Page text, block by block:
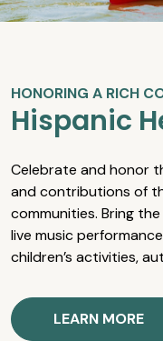
HONORING A RICH
Hispanic
Celebrate and honor
and contributions of
communities. Bring
live music
children’s activities,
LEARN MORE